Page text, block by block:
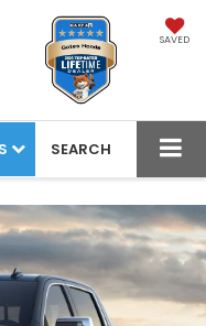
SAVED
SEARCH